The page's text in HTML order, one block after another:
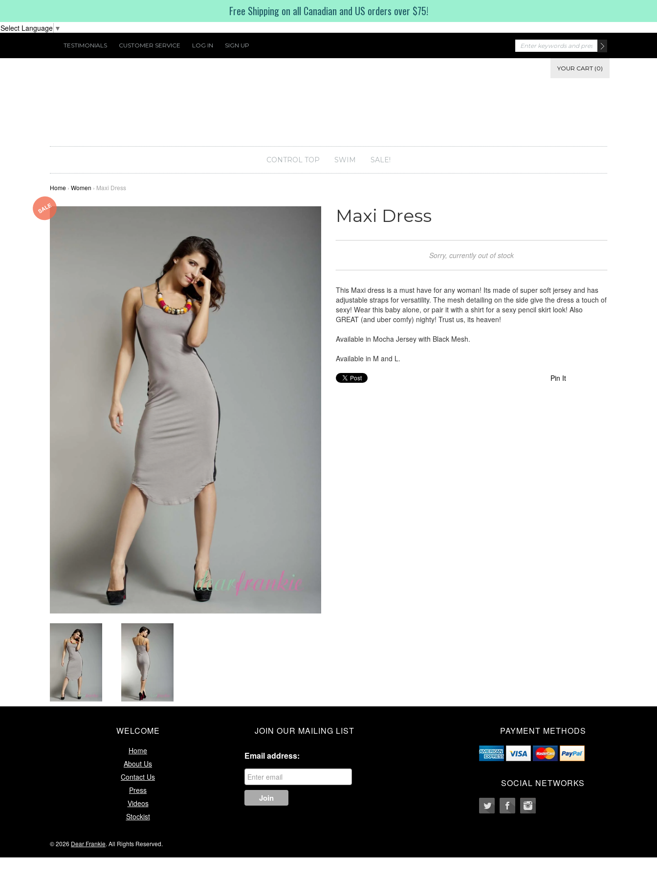
Free Shipping on all Canadian and US orders over $75!
Select Language ▼
TESTIMONIALS CUSTOMER SERVICE LOG IN SIGN UP
YOUR CART (0)
CONTROL TOP SWIM SALE!
Home › Women › Maxi Dress
SALE Maxi Dress
Sorry, currently out of stock
This Maxi dress is a must have for any woman! Its made of super soft jersey and has
adjustable straps for versatility. The mesh detailing on the side give the dress a touch of
sexy! Wear this baby alone, or pair it with a shirt for a sexy pencil skirt look! Also
GREAT (and uber comfy) nighty! Trust us, its heaven!
Available in Mocha Jersey with Black Mesh.
Available in M and L.
Pin It
WELCOME
Home
About Us
Contact Us
Press
Videos
Stockist
JOIN OUR MAILING LIST
Email address:
PAYMENT METHODS
SOCIAL NETWORKS
© 2026 Dear Frankie. All Rights Reserved.